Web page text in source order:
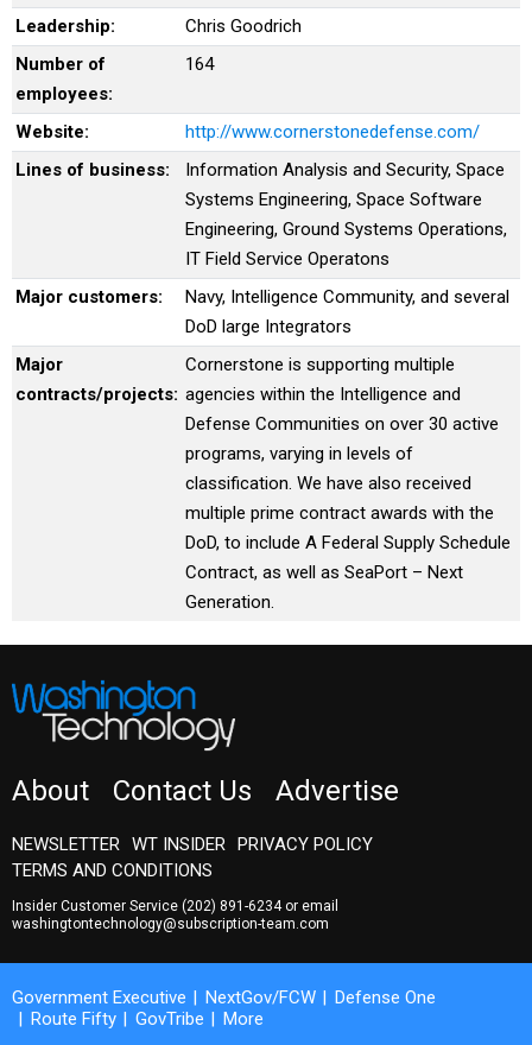
Leadership:
Chris Goodrich
Number of
employees:
164
Website:
http://www.cornerstonedefense.com/
Lines of business:
Information Analysis and Security, Space
Systems Engineering, Space Software
Engineering, Ground Systems Operations,
IT Field Service Operatons
Major customers:
Navy, Intelligence Community, and several
DoD large Integrators
Major
contracts/projects:
Cornerstone is supporting multiple
agencies within the Intelligence and
Defense Communities on over 30 active
programs, varying in levels of
classification. We have also received
multiple prime contract awards with the
DoD, to include A Federal Supply Schedule
Contract, as well as SeaPort – Next
Generation.
About Contact Us Advertise
NEWSLETTER WT INSIDER PRIVACY POLICY
TERMS AND CONDITIONS
Insider Customer Service (202) 891-6234or email
washingtontechnology@subscription-team.com
Government Executive NextGov/FCW
Defense One
Route Fifty
GovTribe More